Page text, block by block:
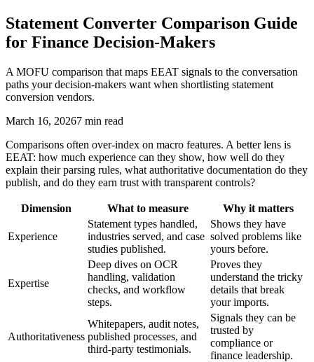
Statement Converter Comparison Guide
for Finance Decision-Makers
A MOFU comparison that maps EEAT signals to the conversation
paths your decision-makers want when shortlisting statement
conversion vendors.
March 16, 20267 min read
Comparisons often over-index on macro features. A better lens is
EEAT: how much experience can they show, how well do they
explain their parsing rules, what authoritative documentation do they
publish, and do they earn trust with transparent controls?
Dimension What to measure Why it matters
Experience
Statement types handled,
industries served, and case
studies published.
Shows they have
solved problems like
yours before.
Expertise
Deep dives on OCR
handling, validation
checks, and workflow
steps.
Proves they
understand the tricky
details that break
your imports.
Authoritativeness
Whitepapers, audit notes,
published processes, and
third-party testimonials.
Signals they can be
trusted by
compliance or
finance leadership.